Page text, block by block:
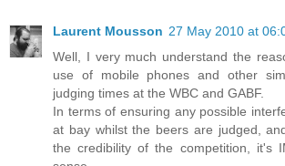
Laurent Mousson 27 May 2010 at
Well, I very much understand the
use of mobile phones and other
judging times at the WBC and GABF.
In terms of ensuring any possible
at bay whilst the beers are judged,
the credibility of the competition, it's